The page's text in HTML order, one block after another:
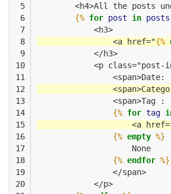
5
6
7
8
9
10
11
12
13
14
15
16
17
18
19
20
<h4>All the posts
{% for post in posts
            <h3>
                <a href="
{%
            </h3>
<p class="post-
                <span>Date:
                <span>Tag :
{% for tag
<a
{% empty %}
                    None
{% endfor %}
                </span>
            </p>